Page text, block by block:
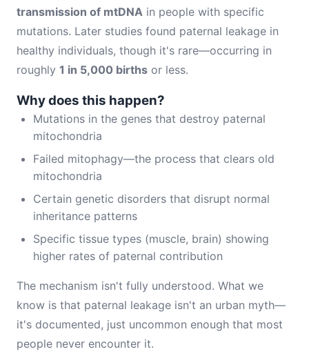
transmission of mtDNA in people with specific
mutations. Later studies found paternal leakage in
healthy individuals, though it's rare—occurring in
roughly 1 in 5,000 births or less.
Why does this happen?
Mutations in the genes that destroy paternal
mitochondria
Failed mitophagy—the process that clears old
mitochondria
Certain genetic disorders that disrupt normal
inheritance patterns
Specific tissue types (muscle, brain) showing
higher rates of paternal contribution
The mechanism isn't fully understood. What we
know is that paternal leakage isn't an urban myth—
it's documented, just uncommon enough that most
people never encounter it.